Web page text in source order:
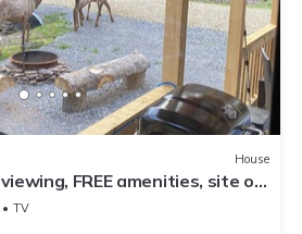
House
FREE amenities, site on
TV